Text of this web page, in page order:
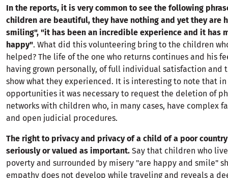
In the reports, it is very common to see the following
children are beautiful, they have nothing and yet they are
smiling", "it has been an incredible experience and it has
happy". What did this volunteering bring to the children
helped? The life of the one who returns continues and his
having grown personally, of full individual satisfaction and
show what they experienced. It is interesting to note that
opportunities it was necessary to request the deletion of
networks with children who, in many cases, have complex
and open judicial procedures.
The right to privacy and privacy of a child of a poor
seriously or valued as important. Say that children who
poverty and surrounded by misery "are happy and smile"
empathy does not develop while traveling and reveals a